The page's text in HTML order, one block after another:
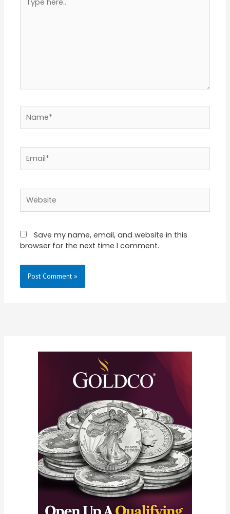
here..
Save my name, email, and website in this
browser for the next time I comment.